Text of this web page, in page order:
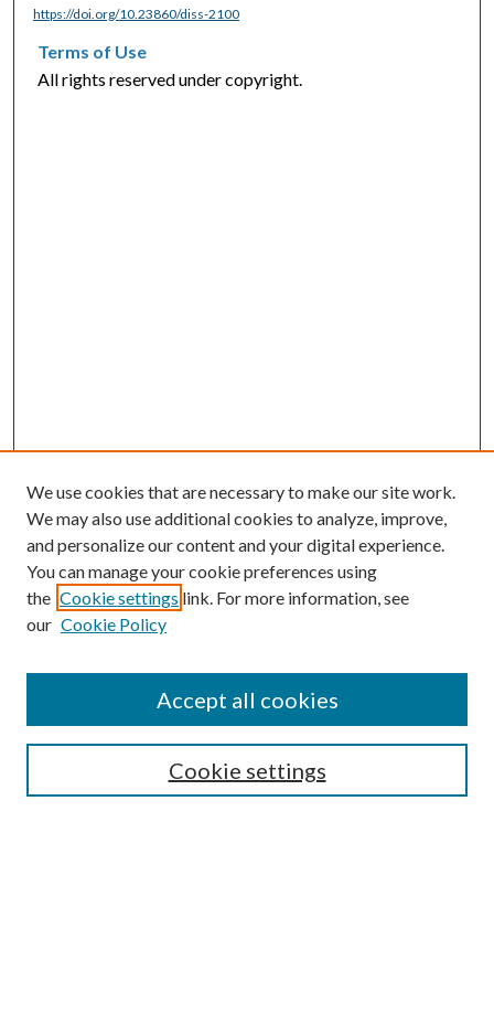
https://doi.org/10.23860/diss-2100
Terms of Use
All rights reserved under copyright.
SEARCH
We use cookies that are necessary to make our site work.
We may also use additional cookies to analyze, improve,
and personalize our content and your digital experience.
You can manage your cookie preferences using
the Cookie settings link. For more information, see
our Cookie Policy
Cookie settings
Accept all cookies